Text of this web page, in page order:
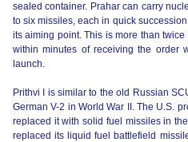
sealed container. Prahar can carry
to six missiles, each in quick
its aiming point. This is more than
within minutes of receiving the order
launch.
Prithvi I is similar to the old Russian
German V-2 in World War II. The U.S.
replaced it with solid fuel missiles in
replaced its liquid fuel battlefield